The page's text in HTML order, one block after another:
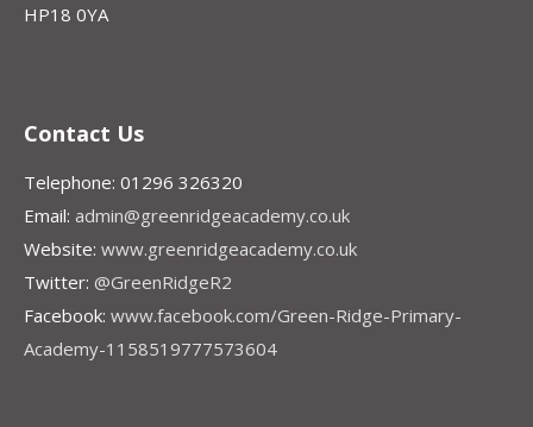
HP18 0YA
Contact Us
Telephone: 01296 326320
Email: admin@greenridgeacademy.co.uk
Website: www.greenridgeacademy.co.uk
Twitter: @GreenRidgeR2
Facebook: www.facebook.com/Green-Ridge-Primary-
Academy-1158519777573604